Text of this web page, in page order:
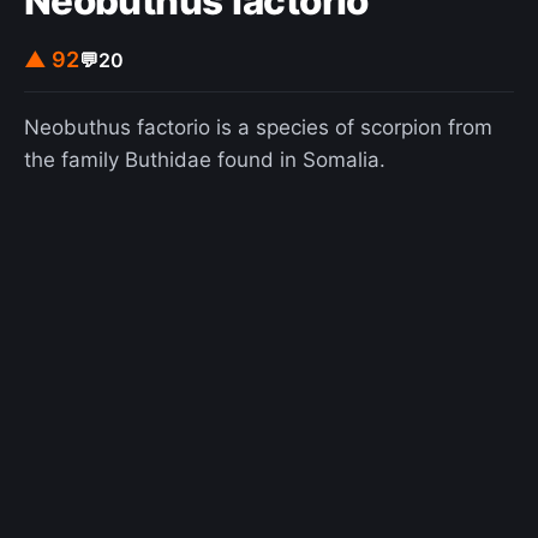
▲ 92💬20
Neobuthus factorio is a species of scorpion from
the family Buthidae found in Somalia.